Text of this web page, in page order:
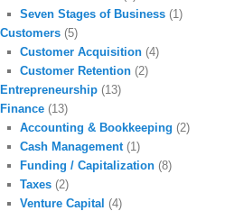
Seven Stages of Business (1)
Customers (5)
Customer Acquisition (4)
Customer Retention (2)
Entrepreneurship (13)
Finance (13)
Accounting & Bookkeeping (2)
Cash Management (1)
Funding / Capitalization (8)
Taxes (2)
Venture Capital (4)